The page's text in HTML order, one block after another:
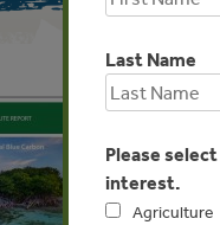
Last Name
Please
interest.
Agriculture